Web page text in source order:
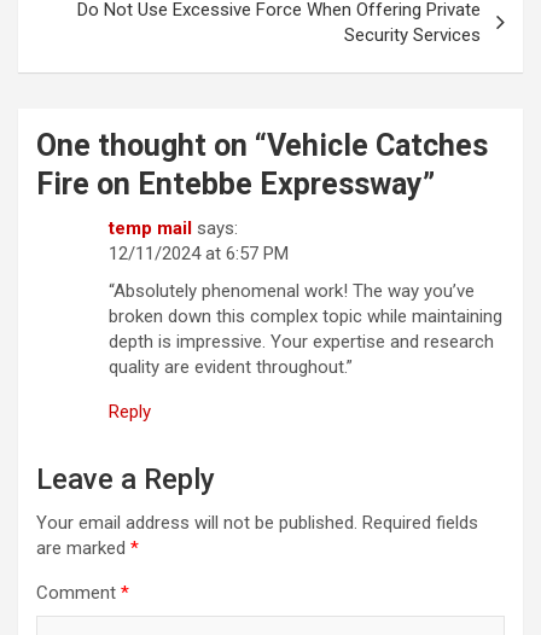
Do Not Use Excessive Force When Offering Private
Security Services
One thought on “Vehicle Catches
Fire on Entebbe Expressway”
temp mail says:
12/11/2024 at 6:57 PM
“Absolutely phenomenal work! The way you’ve
broken down this complex topic while maintaining
depth is impressive. Your expertise and research
quality are evident throughout.”
Reply
Leave a Reply
Your email address will not be published. Required fields
are marked *
Comment *